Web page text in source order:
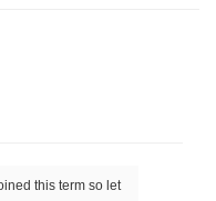
this term so let